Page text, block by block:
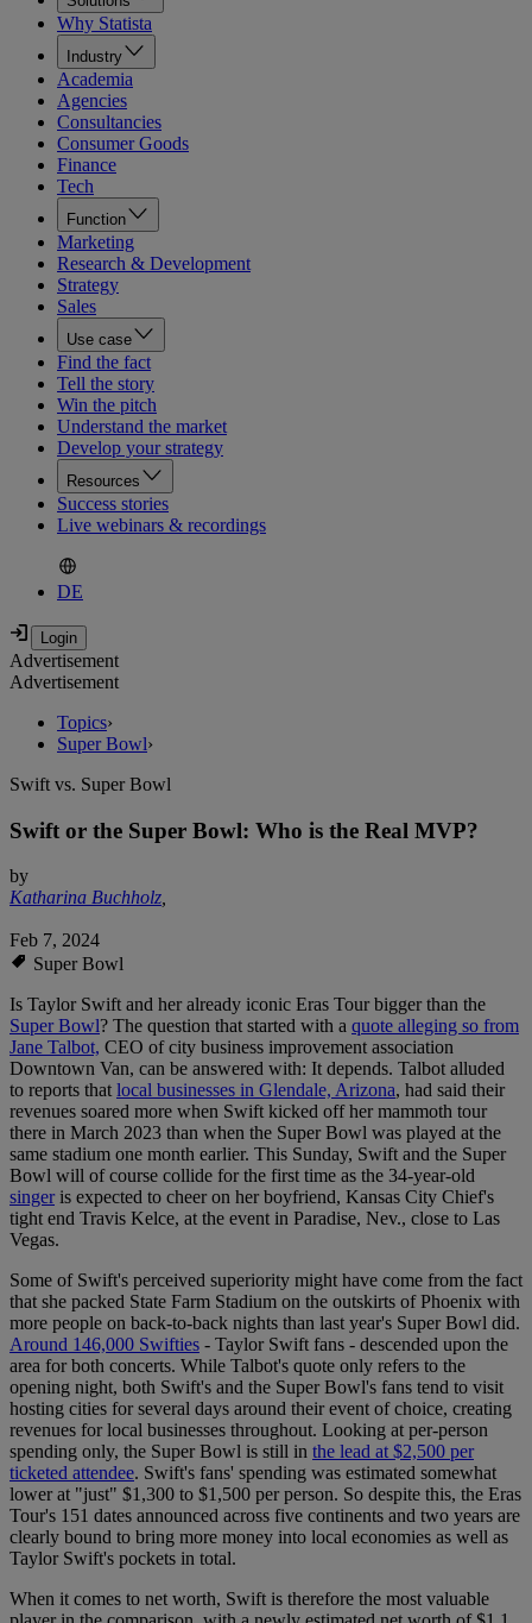
Why Statista
Industry
Academia
Agencies
Consultancies
Consumer Goods
Finance
Tech
Function
Marketing
Research & Development
Strategy
Sales
Use case
Find the fact
Tell the story
Win the pitch
Understand the market
Develop your strategy
Resources
Success stories
Live webinars & recordings
DE
Advertisement
Advertisement
Topics›
Super Bowl›
Swift vs. Super Bowl
Swift or the Super Bowl: Who is the Real MVP?
by
Katharina Buchholz,
Feb 7, 2024
Super Bowl
Is Taylor Swift and her already iconic Eras Tour bigger than the
Super Bowl? The question that started with a quote alleging so from
Jane Talbot, CEO of city business improvement association
Downtown Van, can be answered with: It depends. Talbot alluded
to reports thatlocal businesses in Glendale, Arizona, had said their
revenues soared more when Swift kicked off her mammoth tour
there in March 2023 than when the Super Bowl was played at the
same stadium one month earlier. This Sunday, Swift and the Super
Bowl will of course collide for the first time as the 34-year-old
singeris expected to cheer on her boyfriend, Kansas City Chief's
tight end Travis Kelce, at the event in Paradise, Nev., close to Las
Vegas.
Some of Swift's perceived superiority might have come from the fact
that she packed State Farm Stadium on the outskirts of Phoenix with
more people on back-to-back nights than last year's Super Bowl did.
Around 146,000 Swifties - Taylor Swift fans - descended upon the
area for both concerts. While Talbot's quote only refers to the
opening night, both Swift's and the Super Bowl's fans tend to visit
hosting cities for several days around their event of choice, creating
revenues for local businesses throughout. Looking at per-person
spending only, the Super Bowl is still in the lead at $2,500 per
ticketed attendee. Swift's fans' spending was estimated somewhat
lower at "just" $1,300 to $1,500 per person. So despite this, the Eras
Tour's 151 dates announced across five continents and two years are
clearly bound to bring more money into local economies as well as
Taylor Swift's pockets in total.
When it comes to net worth, Swift is therefore the most valuable